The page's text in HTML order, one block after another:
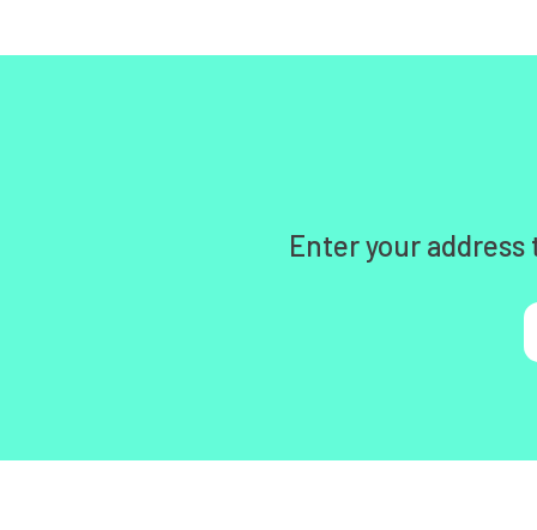
Enter your